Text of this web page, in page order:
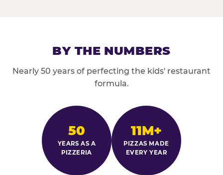
BY THE NUMBERS
Nearly 50 years of perfecting the kids' restaurant
formula.
50
YEARS AS A
PIZZERIA
11M+
PIZZAS MADE
EVERY YEAR